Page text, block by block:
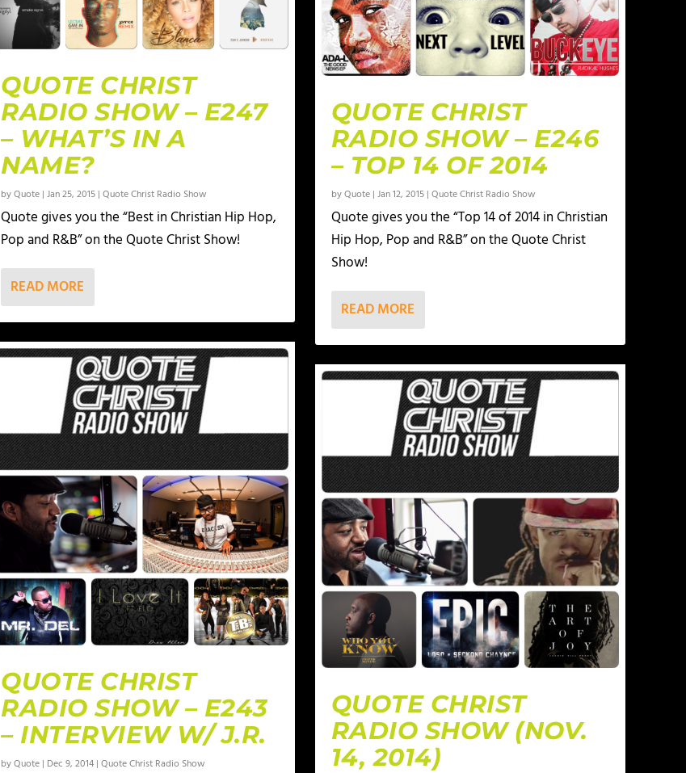
QUOTE CHRIST
RADIO SHOW – E247
– WHAT’S IN A
NAME?
byQuote |Jan 25, 2015 |Quote Christ Radio Show
Quote gives you the “Best in Christian Hip Hop,
Pop and R&B” on the Quote Christ Show!
READ MORE
QUOTE CHRIST
RADIO SHOW – E243
– INTERVIEW W/ J.R.
byQuote | Dec 9, 2014 |Quote Christ Radio Show
QUOTE CHRIST
RADIO SHOW – E246
– TOP 14 OF 2014
byQuote| Jan 12, 2015| Quote Christ Radio Show
Quote gives you the “Top 14 of 2014 in Christian
Hip Hop, Pop and R&B” on the Quote Christ
Show!
READ MORE
QUOTE CHRIST
RADIO SHOW (NOV.
14, 2014)